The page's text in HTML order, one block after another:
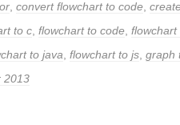
convert flowchart to code
to c flowchart to code flowchart
to java flowchart to js graph
2013